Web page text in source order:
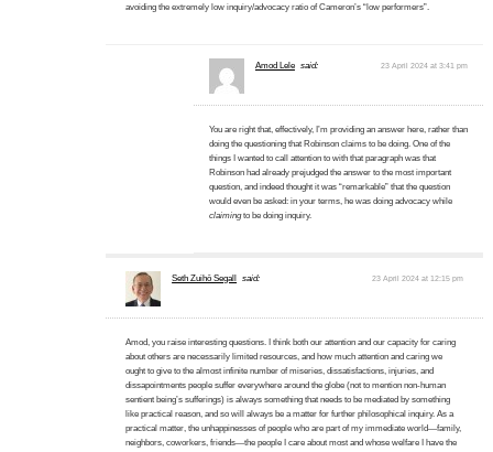
avoiding the extremely low inquiry/advocacy ratio of Cameron’s “low performers”.
Amod Lele said: 23 April 2024 at 3:41 pm
You are right that, effectively, I’m providing an answer here, rather than
doing the questioning that Robinson claims to be doing. One of the
things I wanted to call attention to with that paragraph was that
Robinson had already prejudged the answer to the most important
question, and indeed thought it was “remarkable” that the question
would even be asked: in your terms, he was doing advocacy while
claimingto be doing inquiry.
Seth Zuihō Segall said: 23 April 2024 at 12:15 pm
Amod, you raise interesting questions. I think both our attention and our capacity for caring
about others are necessarily limited resources, and how much attention and caring we
ought to give to the almost infinite number of miseries, dissatisfactions, injuries, and
dissapointments people suffer everywhere around the globe (not to mention non-human
sentient being’s sufferings) is always something that needs to be mediated by something
like practical reason, and so will always be a matter for further philosophical inquiry. As a
practical matter, the unhappinesses of people who are part of my immediate world—family,
neighbors, coworkers, friends—the people I care about most and whose welfare I have the